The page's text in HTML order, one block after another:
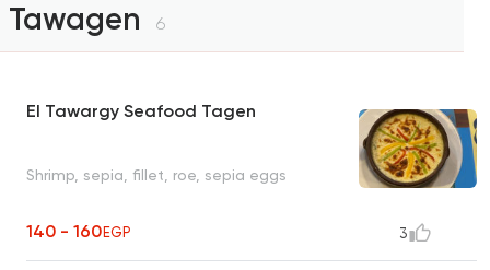
Tawagen 6
El Tawargy Seafood Tagen
Shrimp, sepia, fillet, roe, sepia eggs
140 - 160EGP 3